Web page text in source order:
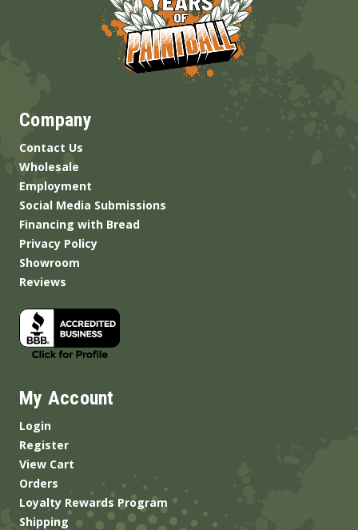
Company
Contact Us
Wholesale
Employment
Social Media Submissions
Financing with Bread
Privacy Policy
Showroom
Reviews
My Account
Login
Register
View Cart
Orders
Loyalty Rewards Program
Shipping